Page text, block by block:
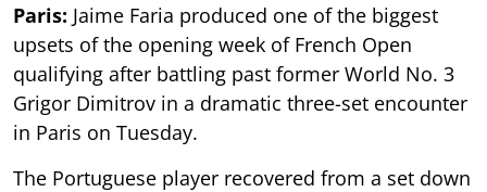
Paris: Jaime Faria produced one of the biggest
upsets of the opening week of French Open
qualifying after battling past former World No. 3
Grigor Dimitrov in a dramatic three-set encounter
in Paris on Tuesday.
The Portuguese player recovered from a set down